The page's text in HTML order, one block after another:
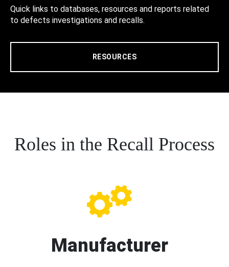
Quick links to databases, resources and reports related
to defects investigations and recalls.
RESOURCES
Roles in the Recall Process
Manufacturer